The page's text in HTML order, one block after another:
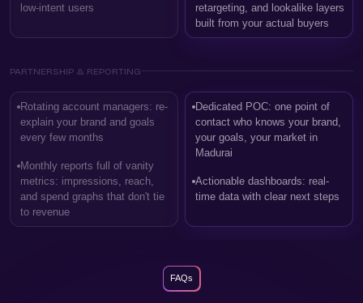
low-intent users
retargeting, and lookalike layers
built from your actual buyers
PARTNERSHIP & REPORTING
Rotating account managers: re-
explain your brand and goals
every few months
Monthly reports full of vanity
metrics: impressions, reach,
and spend graphs that don't tie
to revenue
Dedicated POC: one point of
contact who knows your brand,
your goals, your market in
Madurai
Actionable dashboards: real-
time data with clear next steps
FAQs